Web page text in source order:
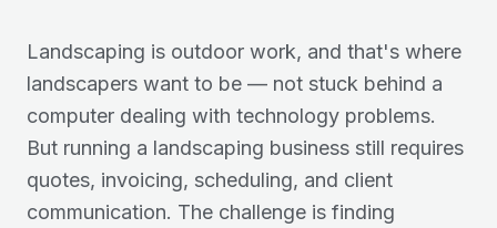
Landscaping is outdoor work, and that's where
landscapers want to be — not stuck behind a
computer dealing with technology problems.
But running a landscaping business still requires
quotes, invoicing, scheduling, and client
communication. The challenge is finding